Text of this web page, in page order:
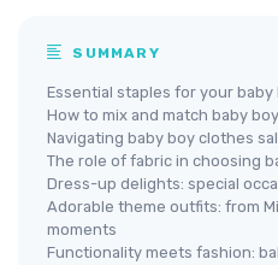
SUMMARY
Essential staples for your
How to mix and match baby
Navigating baby boy clothes
The role of fabric in choosing
Dress-up delights: special
Adorable theme outfits: from
moments
Functionality meets fashion: